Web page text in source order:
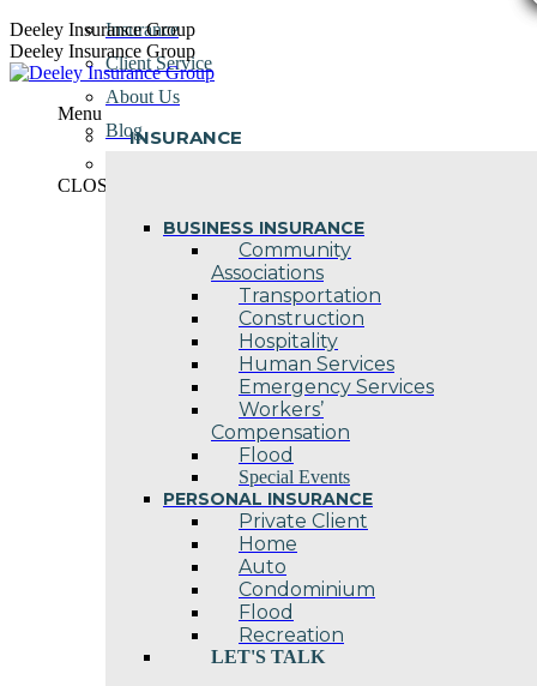
Skip
to
content
Deeley Insurance Group
Deeley Insurance Group
Menu
INSURANCE
BUSINESS INSURANCE
Community
Associations
Transportation
Construction
Hospitality
Human Services
Emergency Services
Workers’
Compensation
Flood
Special Events
PERSONAL INSURANCE
Private Client
Home
Auto
Condominium
Flood
Recreation
LET'S TALK
Insurance
Client Service
About Us
Blog
CLOSE